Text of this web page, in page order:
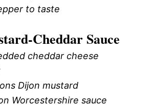
to taste
Cheddar Sauce
cheddar cheese
Dijon mustard
Worcestershire sauce